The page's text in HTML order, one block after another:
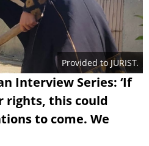
Provided to JURIST.
Interview Series: ‘If
rights, this could
to come. We